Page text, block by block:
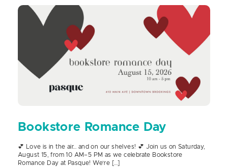
Bookstore Romance Day
💕 Love is in the air… and on our shelves! 💕 Join us on Saturday,
August 15, from 10 AM–5 PM as we celebrate Bookstore
Romance Day at Pasque! We’re […]